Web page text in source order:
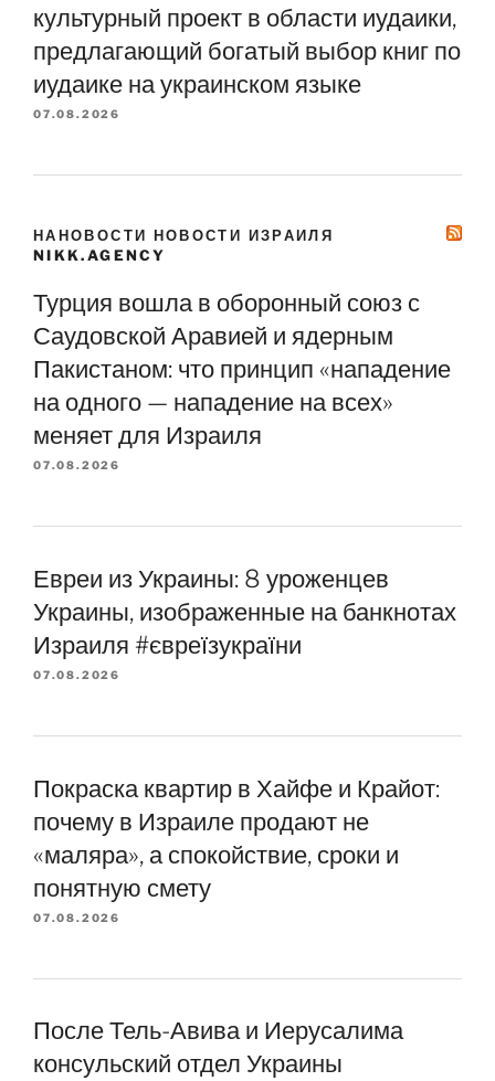
культурный проект в области иудаики,
предлагающий богатый выбор книг по
иудаике на украинском языке
07.08.2026
НАНОВОСТИ НОВОСТИ ИЗРАИЛЯ
NIKK.AGENCY
Турция вошла в оборонный союз с
Саудовской Аравией и ядерным
Пакистаном: что принцип «нападение
на одного — нападение на всех»
меняет для Израиля
07.08.2026
Евреи из Украины: 8 уроженцев
Украины, изображенные на банкнотах
Израиля #євреїзукраїни
07.08.2026
Покраска квартир в Хайфе и Крайот:
почему в Израиле продают не
«маляра», а спокойствие, сроки и
понятную смету
07.08.2026
После Тель-Авива и Иерусалима
консульский отдел Украины